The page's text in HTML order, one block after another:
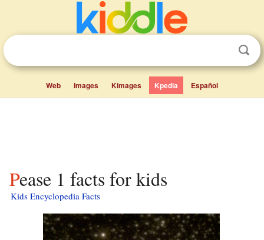
Web Images Kimages Kpedia Español
Pease 1 facts for kids
Kids Encyclopedia Facts